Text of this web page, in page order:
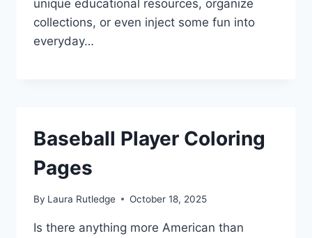
unique educational resources, organize
collections, or even inject some fun into
everyday…
Baseball Player Coloring
Pages
By Laura Rutledge October 18, 2025
Is there anything more American than